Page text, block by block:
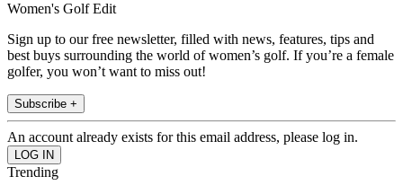
Women's Golf Edit
Sign up to our free newsletter, filled with news, features, tips and
best buys surrounding the world of women’s golf. If you’re a female
golfer, you won’t want to miss out!
Subscribe +
An account already exists for this email address, please log in.
Trending